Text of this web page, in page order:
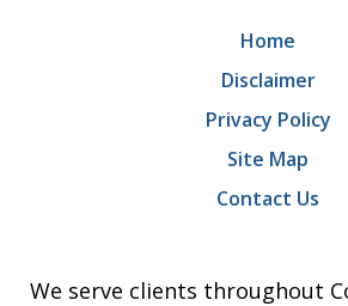
We serve clients throughout
Home
Disclaimer
Privacy Policy
Site Map
Contact Us